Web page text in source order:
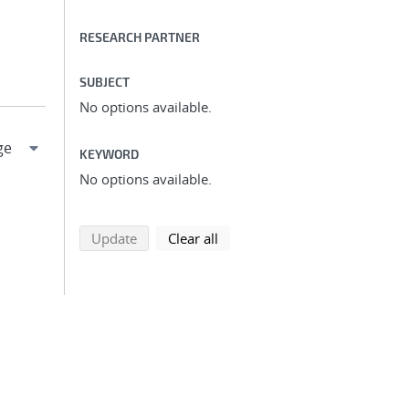
RESEARCH PARTNER
SUBJECT
No options available.
KEYWORD
No options available.
Updatesearch using selected filters
Clear all